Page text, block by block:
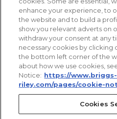
Facebook
© 2026 Briggs and Riley
United States
enhance your experience, to
the website and to build a
show you relevant adverts on
withdraw your consent at any
necessary cookies by clicking
the bottom left corner of the
about how we use cookies,
Notice: https://www.briggs-
riley.com/pages/cookie-
Cookies